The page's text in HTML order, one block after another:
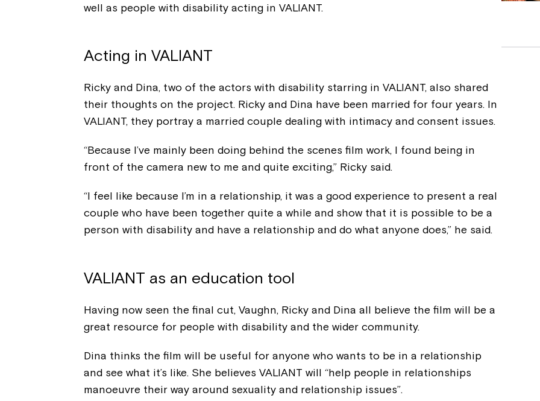
well as people with disability acting in VALIANT.
Acting in VALIANT
Ricky and Dina, two of the actors with disability starring in VALIANT, also shared
their thoughts on the project. Ricky and Dina have been married for four years. In
VALIANT, they portray a married couple dealing with intimacy and consent issues.
“Because I’ve mainly been doing behind the scenes film work, I found being in
front of the camera new to me and quite exciting,” Ricky said.
“I feel like because I’m in a relationship, it was a good experience to present a real
couple who have been together quite a while and show that it is possible to be a
person with disability and have a relationship and do what anyone does,” he said.
VALIANT as an education tool
Having now seen the final cut, Vaughn, Ricky and Dina all believe the film will be a
great resource for people with disability and the wider community.
Dina thinks the film will be useful for anyone who wants to be in a relationship
and see what it’s like. She believes VALIANT will “help people in relationships
manoeuvre their way around sexuality and relationship issues”.